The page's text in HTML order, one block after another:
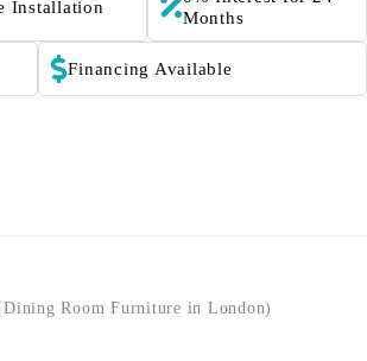
Installation
Months
Financing Available
Room Furniture in London)